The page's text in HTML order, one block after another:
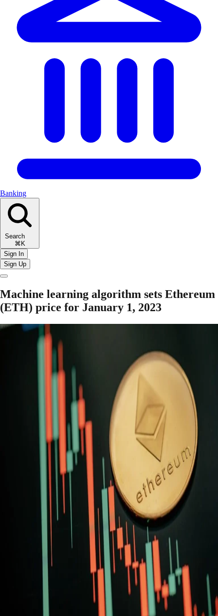
Banking
Search
⌘K
Sign In
Sign Up
Machine learning algorithm sets Ethereum
(ETH) price for January 1, 2023